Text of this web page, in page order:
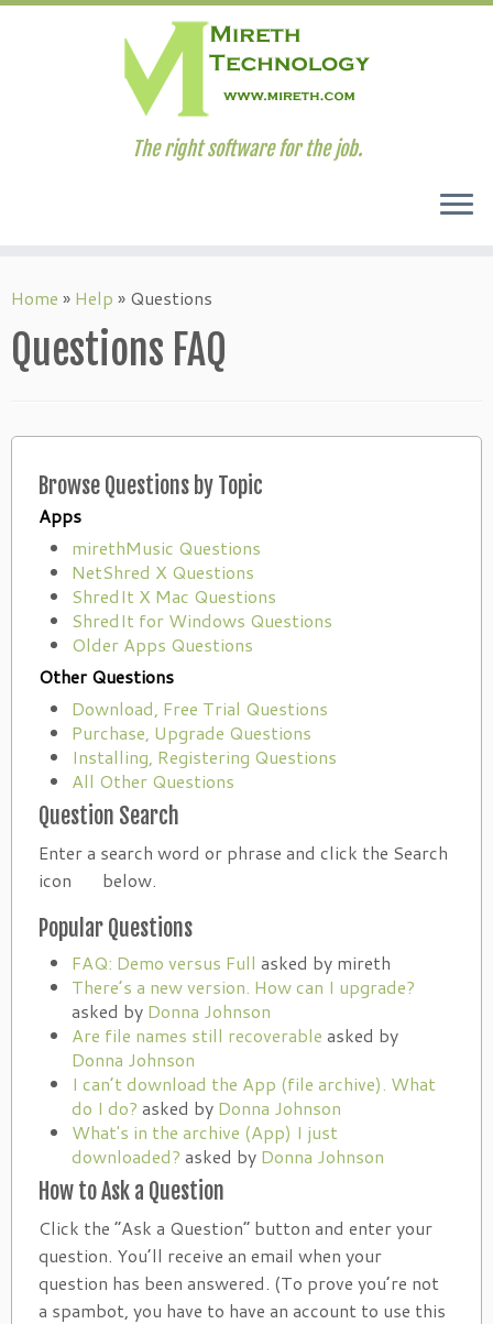
to
The right software for the job.
Home » Help » Questions
Questions FAQ
Browse Questions by Topic
Apps
mirethMusic Questions
NetShred X Questions
ShredIt X Mac Questions
ShredIt for Windows Questions
Older Apps Questions
Other Questions
Download, Free Trial Questions
Purchase, Upgrade Questions
Installing, Registering Questions
All Other Questions
Question Search
Enter a search word or phrase and click the Search
icon
below.
Popular Questions
FAQ: Demo versus Full asked by mireth
There’s a new version. How can I upgrade?
asked by Donna Johnson
Are file names still recoverable asked by
Donna Johnson
I can’t download the App (file archive). What
do I do? asked by Donna Johnson
What's in the archive (App) I just
downloaded? asked by Donna Johnson
How to Ask a Question
Click the “Ask a Question” button and enter your
question. You’ll receive an email when your
question has been answered. (To prove you’re not
a spambot, you have to have an account to use this